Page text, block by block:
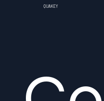
QUAKEY